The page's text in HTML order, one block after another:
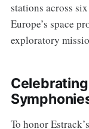
stations across
Europe’s space
exploratory
To honor